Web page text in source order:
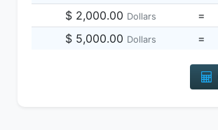
$ 2,000.00 Dollars =
$ 5,000.00 Dollars =